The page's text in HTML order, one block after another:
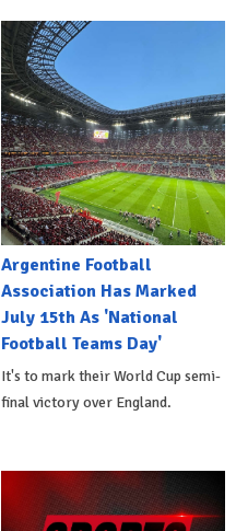
Argentine Football
Association Has Marked
July 15th As 'National
Football Teams Day'
It's to mark their World Cup semi-
final victory over England.